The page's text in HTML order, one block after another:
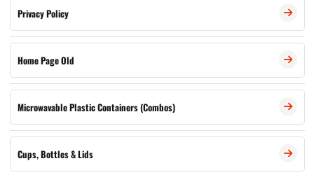
Privacy Policy
Home Page Old
Microwavable Plastic Containers (Combos)
Cups, Bottles & Lids